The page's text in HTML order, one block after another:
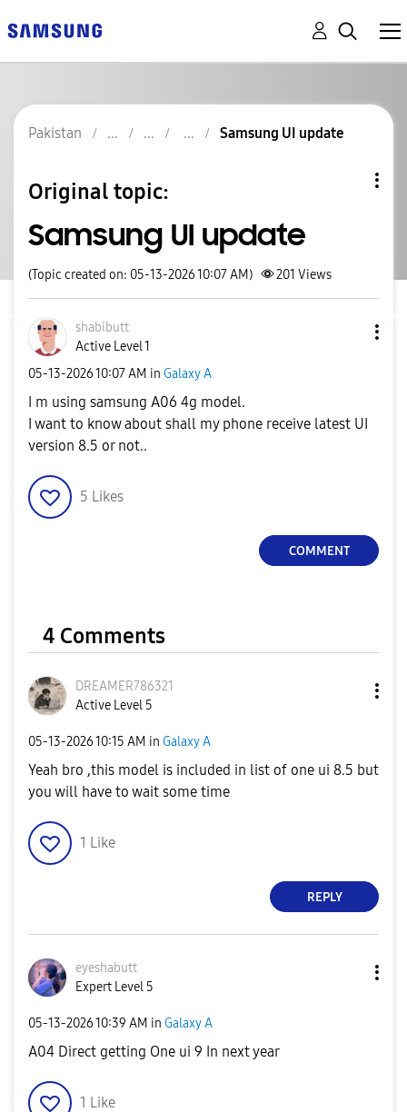
Pakistan Samsung UI update
Original topic:
Samsung UI update
(Topic created on: 05-13-2026 10:07 AM) 201 Views
shabibutt
Active Level 1
‎05-13-202610:07 AM in Galaxy A
I m using samsung A06 4g model.
I want to know about shall my phone receive latest UI
version 8.5 or not..
5 Likes
COMMENT
4 Comments
DREAMER786321
Active Level 5
‎05-13-202610:15 AM in Galaxy A
Yeah bro ,this model is included in list of one ui 8.5 but
you will have to wait some time
1 Like
REPLY
eyeshabutt
Expert Level 5
‎05-13-202610:39 AM in Galaxy A
A04 Direct getting One ui 9 In next year
1 Like